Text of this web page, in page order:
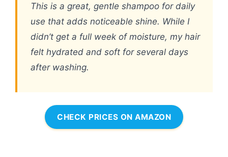
This is a great, gentle shampoo for daily
use that adds noticeable shine. While I
didn’t get a full week of moisture, my hair
felt hydrated and soft for several days
after washing.
CHECK PRICES ON AMAZON